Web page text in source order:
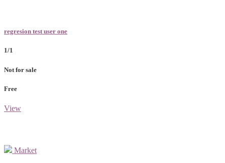
regresion test user one
1/1
Not for sale
Free
View
Market